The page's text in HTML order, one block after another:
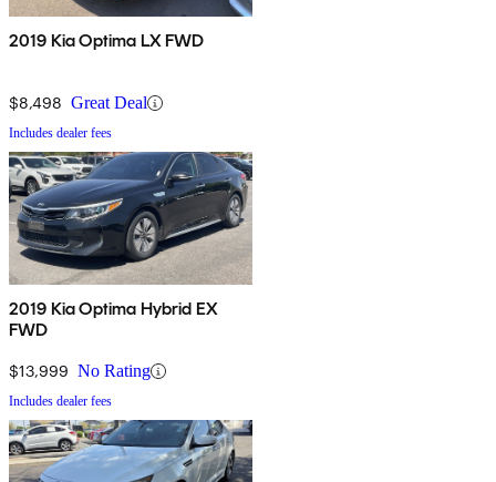
2019 Kia Optima LX FWD
$8,498 Great Deal
Includes dealer fees
2019 Kia Optima Hybrid EX
FWD
$13,999 No Rating
Includes dealer fees